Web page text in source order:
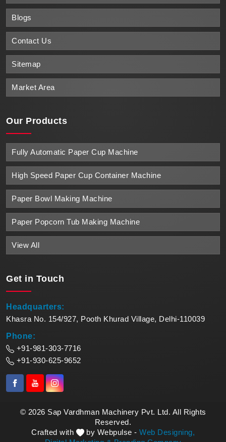
Blogs
Contact Us
Sitemap
Market Area
Our Products
Fully Automatic Paper Cup Machine
High Speed Paper Cup Container Machine
Paper Bowl Making Machine
Paper Popcorn Tub Making Machine
View All
Get in Touch
Headquarters:
Khasra No. 154/927, Pooth Khurad Village, Delhi-110039
Phone:
+91-981-303-7716
+91-930-625-9652
© 2026 Sap Vardhman Machinery Pvt. Ltd. All Rights
Reserved.
Crafted with
by Webpulse - Web Designing,